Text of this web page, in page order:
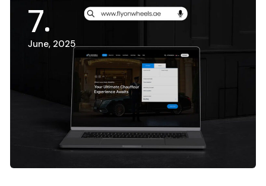
7
June, 2025